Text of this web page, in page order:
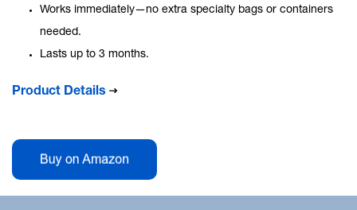
Works immediately—no extra specialty bags or containers
needed.
Lasts up to 3 months.
Product Details